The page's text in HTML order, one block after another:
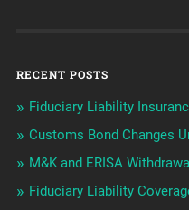
RECENT POSTS
Fiduciary Liability
Customs Bond Changes
M&K and ERISA
Fiduciary Liability